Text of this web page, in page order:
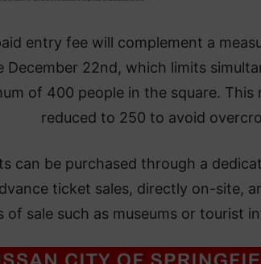
entry fee will complement a
December 22nd, which limits
of 400 people in the square. This
reduced to 250 to avoid
can be purchased through a
ticket sales, directly on-site,
of sale such as museums or tourist